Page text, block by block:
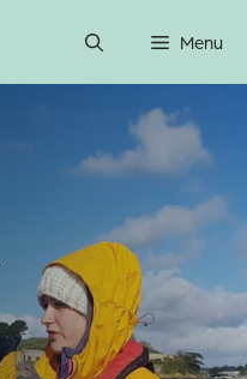
Menu